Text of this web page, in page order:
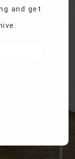
users keep
and get